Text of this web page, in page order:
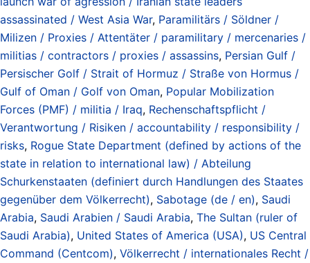
assassinated / West Asia War, Paramilitärs / Söldner /
Milizen / Proxies / Attentäter / paramilitary / mercenaries /
militias / contractors / proxies / assassins, Persian Gulf /
Persischer Golf / Strait of Hormuz / Straße von Hormus /
Gulf of Oman / Golf von Oman, Popular Mobilization
Forces (PMF) / militia / Iraq, Rechenschaftspflicht /
Verantwortung / Risiken / accountability / responsibility /
risks, Rogue State Department (defined by actions of the
state in relation to international law) / Abteilung
Schurkenstaaten (definiert durch Handlungen des Staates
gegenüber dem Völkerrecht), Sabotage (de / en), Saudi
Arabia, Saudi Arabien / Saudi Arabia, The Sultan (ruler of
Saudi Arabia), United States of America (USA), US Central
Command (Centcom), Völkerrecht / internationales Recht /